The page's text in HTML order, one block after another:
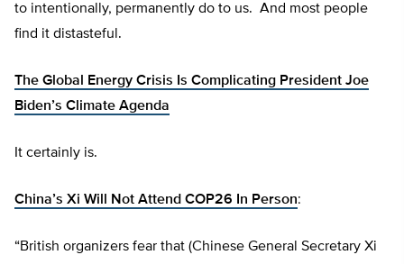
to intentionally, permanently do to us. And most people
find it distasteful.
The Global Energy Crisis Is Complicating President Joe
Biden’s Climate Agenda
It certainly is.
China’s Xi Will Not Attend COP26 In Person:
“British organizers fear that (Chinese General Secretary Xi